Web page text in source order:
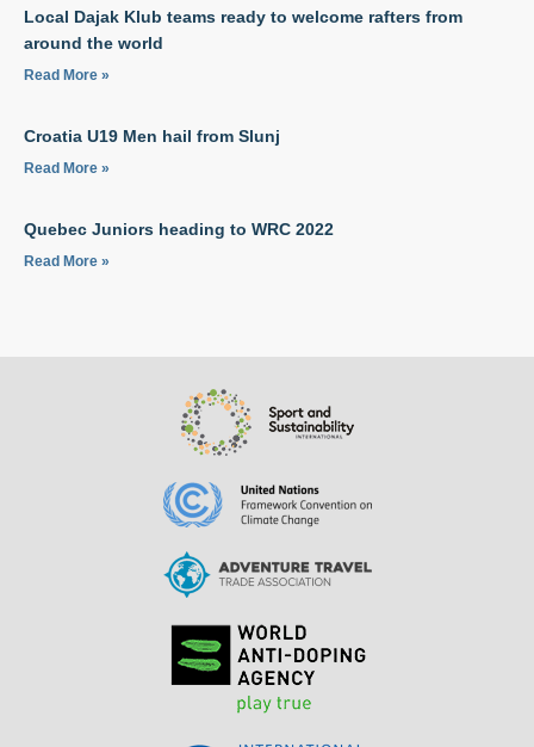
Local Dajak Klub teams ready to welcome rafters from
around the world
Read More »
Croatia U19 Men hail from Slunj
Read More »
Quebec Juniors heading to WRC 2022
Read More »